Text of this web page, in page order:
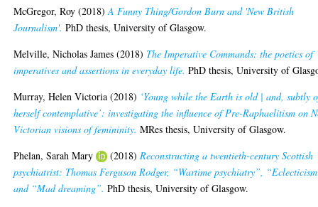
McGregor, Roy (2018)A Funny Thing/Gordon Burn and 'New British
Journalism'. PhD thesis, University of Glasgow.
Melville, Nicholas James (2018) The Imperative Commands: the poetics of
imperatives and assertions in everyday life. PhD thesis, University of
Murray, Helen Victoria (2018) ‘Young while the Earth is old | and, subtly
herself contemplative’: investigating the influence of Pre-Raphaelitism on
Victorian visions of femininity. MRes thesis, University of Glasgow.
Phelan, Sarah Mary
(2018)Reconstructing a twentieth-century Scottish
psychiatrist: Thomas Ferguson Rodger, “Wartime psychiatry”,
and “Mad dreaming”. PhD thesis, University of Glasgow.